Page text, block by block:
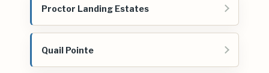
Proctor Landing Estates
Quail Pointe